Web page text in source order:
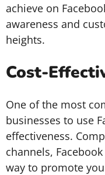
achieve on
awareness and
heights.
Cost-
One of the most
businesses to use
effectiveness.
channels,
way to promote